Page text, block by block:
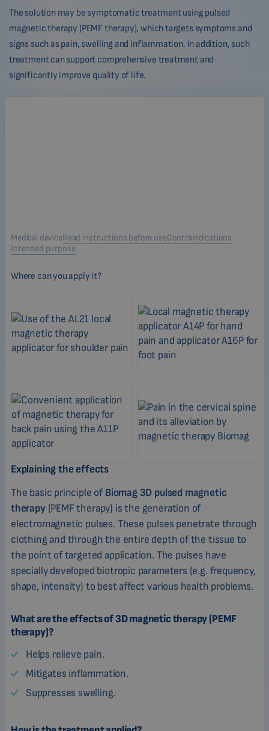
The solution may be symptomatic treatment using pulsed
magnetic therapy (PEMF therapy), which targets symptoms and
signs such as pain, swelling and inflammation. In addition, such
treatment can support comprehensive treatment and
significantly improve quality of life.
Medical deviceRead instructions before useContraindications
Intended purpose
Where can you apply it?
Explaining the effects
The basic principle ofBiomag 3D pulsed magnetic
therapy(PEMF therapy) is the generation of
electromagnetic pulses. These pulses penetrate through
clothing and through the entire depth of the tissue to
the point of targeted application. The pulses have
specially developed biotropic parameters (e.g. frequency,
shape, intensity) to best affect various health problems.
What are the effects of 3D magnetic therapy (PEMF
therapy)?
Helps relieve pain.
Mitigates inflammation.
Suppresses swelling.